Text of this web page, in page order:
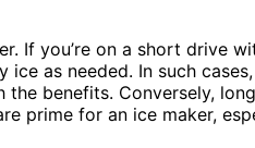
If you’re on a short drive
as needed. In such
benefits. Conversely,
prime for an ice maker,